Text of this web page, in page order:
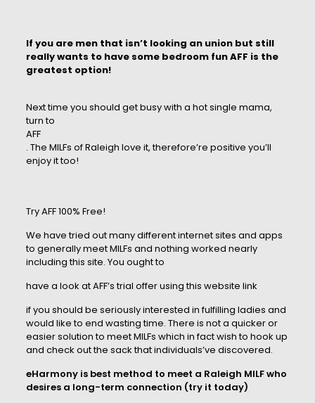
If you are men that isn’t looking an union but still
really wants to have some bedroom fun AFF is the
greatest option!
Next time you should get busy with a hot single mama,
turn to
AFF
. The MILFs of Raleigh love it, therefore’re positive you’ll
enjoy it too!
Try AFF 100% Free!
We have tried out many different internet sites and apps
to generally meet MILFs and nothing worked nearly
including this site. You ought to
have a look at AFF’s trial offer using this website link
if you should be seriously interested in fulfilling ladies and
would like to end wasting time. There is not a quicker or
easier solution to meet MILFs which in fact wish to hook up
and check out the sack that individuals’ve discovered.
eHarmony is best method to meet a Raleigh MILF who
desires a long-term connection (try it today)